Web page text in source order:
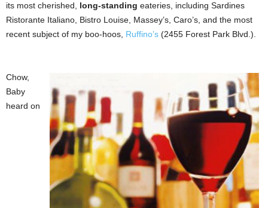
its most cherished, long-standing eateries, including Sardines
Ristorante Italiano, Bistro Louise, Massey’s, Caro’s, and the most
recent subject of my boo-hoos, Ruffino’s (2455 Forest Park Blvd.).
Chow,
Baby
heard on